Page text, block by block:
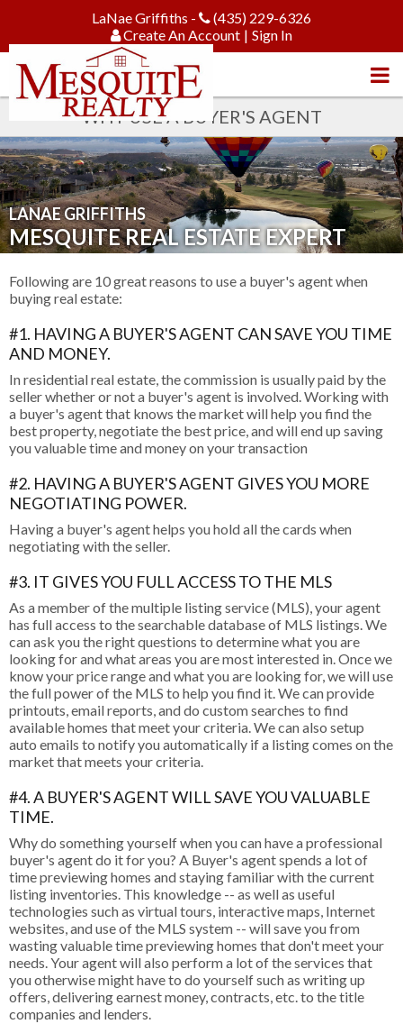
LaNae Griffiths -
(435) 229-6326
Create An Account | Sign In
WHY USE A BUYER'S AGENT
LANAE GRIFFITHS
MESQUITE REAL ESTATE EXPERT
Following are 10 great reasons to use a buyer's agent when
buying real estate:
#1. HAVING A BUYER'S AGENT CAN SAVE YOU TIME
AND MONEY.
In residential real estate, the commission is usually paid by the
seller whether or not a buyer's agent is involved. Working with
a buyer's agent that knows the market will help you find the
best property, negotiate the best price, and will end up saving
you valuable time and money on your transaction
#2. HAVING A BUYER'S AGENT GIVES YOU MORE
NEGOTIATING POWER.
Having a buyer's agent helps you hold all the cards when
negotiating with the seller.
#3. IT GIVES YOU FULL ACCESS TO THE MLS
As a member of the multiple listing service (MLS), your agent
has full access to the searchable database of MLS listings. We
can ask you the right questions to determine what you are
looking for and what areas you are most interested in. Once we
know your price range and what you are looking for, we will use
the full power of the MLS to help you find it. We can provide
printouts, email reports, and do custom searches to find
available homes that meet your criteria. We can also setup
auto emails to notify you automatically if a listing comes on the
market that meets your criteria.
#4. A BUYER'S AGENT WILL SAVE YOU VALUABLE
TIME.
Why do something yourself when you can have a professional
buyer's agent do it for you? A Buyer's agent spends a lot of
time previewing homes and staying familiar with the current
listing inventories. This knowledge -- as well as useful
technologies such as virtual tours, interactive maps, Internet
websites, and use of the MLS system -- will save you from
wasting valuable time previewing homes that don't meet your
needs. Your agent will also perform a lot of the services that
you otherwise might have to do yourself such as writing up
offers, delivering earnest money, contracts, etc. to the title
companies and lenders.